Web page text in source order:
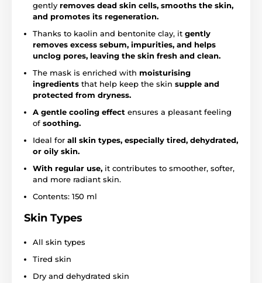
gently removes dead skin cells, smooths the skin,
and promotes its regeneration.
Thanks to kaolin and bentonite clay, it gently
removes excess sebum, impurities, and helps
unclog pores, leaving the skin fresh and clean.
The mask is enriched with moisturising
ingredients that help keep the skin supple and
protected from dryness.
A gentle cooling effect ensures a pleasant feeling
of soothing.
Ideal for all skin types, especially tired, dehydrated,
or oily skin.
With regular use, it contributes to smoother, softer,
and more radiant skin.
Contents: 150 ml
Skin Types
All skin types
Tired skin
Dry and dehydrated skin